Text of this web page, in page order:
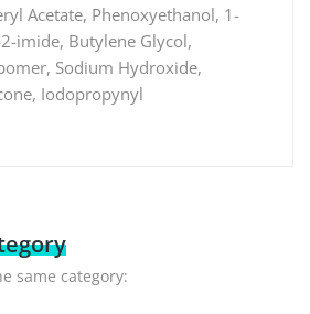
Acetate, Phenoxyethanol, 1-
imide, Butylene Glycol,
Sodium Hydroxide,
Iodopropynyl
same category: